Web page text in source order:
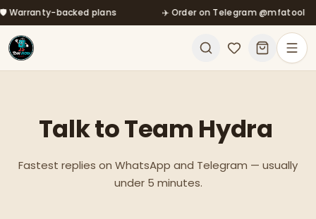
Skip to main content
backed plans ✈️ Order on Telegram @mfatool
TalktoTeam Hydra
Fastest replies on WhatsApp and Telegram — usually
under 5 minutes.